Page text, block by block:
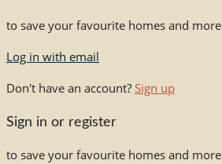
to save your favourite homes and more
Log in with email
Don't have an account? Sign up
Sign in or register
to save your favourite homes and more